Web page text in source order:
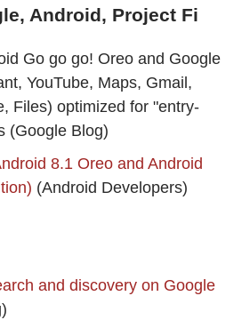
Android, Project Fi
Go go go! Oreo and Google
YouTube, Maps, Gmail,
Files) optimized for "entry-
(Google Blog)
8.1 Oreo and Android
(Android Developers)
and discovery on Google